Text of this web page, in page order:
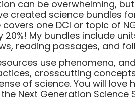
can be overwhelming,
created science bundles
one DCI or topic of
20%! My bundles include
reading passages, and
use phenomena,
crosscutting
of science. You will
Next Generation Science